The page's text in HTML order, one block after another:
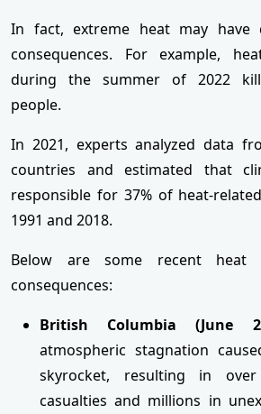
In fact, extreme heat may have
consequences. For example,
during the summer of 2022
people.
In 2021, experts analyzed data
countries and estimated that
responsible for 37% of heat-
1991 and 2018.
Below are some recent heat
consequences:
British Columbia (June
atmospheric stagnation
skyrocket, resulting in over
casualties and millions in